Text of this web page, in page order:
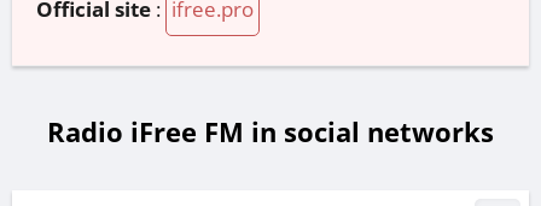
Official site : ifree.pro
Radio iFree FM in social networks